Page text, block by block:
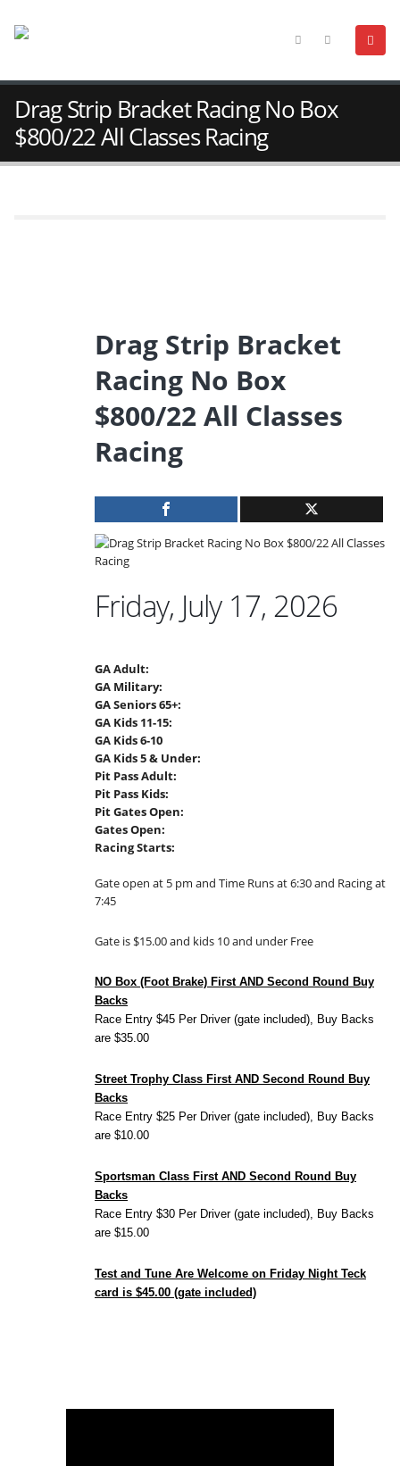
Drag Strip Bracket Racing No Box
$800/22 All Classes Racing
Drag Strip Bracket
Racing No Box
$800/22 All Classes
Racing
Friday, July 17, 2026
GA Adult:
GA Military:
GA Seniors 65+:
GA Kids 11-15:
GA Kids 6-10
GA Kids 5 & Under:
Pit Pass Adult:
Pit Pass Kids:
Pit Gates Open:
Gates Open:
Racing Starts:
Gate open at 5 pm and Time Runs at 6:30 and Racing at
7:45
Gate is $15.00 and kids 10 and under Free
NO Box (Foot Brake) First AND Second Round Buy
Backs
Race Entry $45 Per Driver (gate included), Buy Backs
are $35.00
Street Trophy Class First AND Second Round Buy
Backs
Race Entry $25 Per Driver (gate included), Buy Backs
are $10.00
Sportsman Class First AND Second Round Buy
Backs
Race Entry $30 Per Driver (gate included), Buy Backs
are $15.00
Test and Tune Are Welcome on Friday Night Teck
card is $45.00 (gate included)